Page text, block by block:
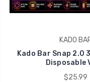
KADO
Kado Bar Snap 2.0
Disposable
$25.99